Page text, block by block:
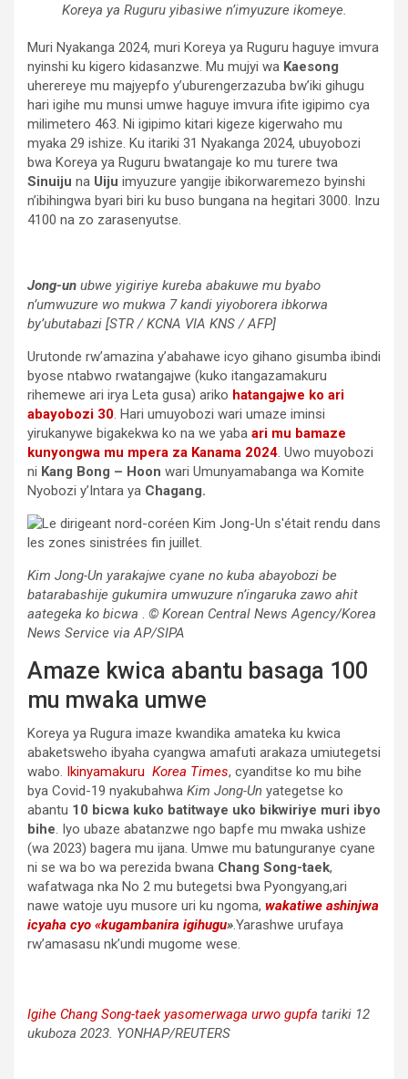
Koreya ya Ruguru yibasiwe n’imyuzure ikomeye.
Muri Nyakanga 2024, muri Koreya ya Ruguru haguye imvura
nyinshi ku kigero kidasanzwe. Mu mujyi wa Kaesong
uherereye mu majyepfo y’uburengerzazuba bw’iki gihugu
hari igihe mu munsi umwe haguye imvura ifite igipimo cya
milimetero 463. Ni igipimo kitari kigeze kigerwaho mu
myaka 29 ishize. Ku itariki 31 Nyakanga 2024, ubuyobozi
bwa Koreya ya Ruguru bwatangaje ko mu turere twa
Sinuiju na Uiju imyuzure yangije ibikorwaremezo byinshi
n’ibihingwa byari biri ku buso bungana na hegitari 3000. Inzu
4100 na zo zarasenyutse.
Jong-un ubwe yigiriye kureba abakuwe mu byabo
n’umwuzure wo mukwa 7 kandi yiyoborera ibkorwa
by’ubutabazi [STR / KCNA VIA KNS / AFP]
Urutonde rw’amazina y’abahawe icyo gihano gisumba ibindi
byose ntabwo rwatangajwe (kuko itangazamakuru
rihemewe ari irya Leta gusa) ariko hatangajwe ko ari
abayobozi 30. Hari umuyobozi wari umaze iminsi
yirukanywe bigakekwa ko na we yaba ari mu bamaze
kunyongwa mu mpera za Kanama 2024. Uwo muyobozi
ni Kang Bong – Hoon wari Umunyamabanga wa Komite
Nyobozi y’Intara ya Chagang.
Kim Jong-Un yarakajwe cyane no kuba abayobozi be
batarabashije gukumira umwuzure n’ingaruka zawo ahit
aategeka ko bicwa . © Korean Central News Agency/Korea
News Service via AP/SIPA
Amaze kwica abantu basaga 100
mu mwaka umwe
Koreya ya Rugura imaze kwandika amateka ku kwica
abaketsweho ibyaha cyangwa amafuti arakaza umiutegetsi
wabo. Ikinyamakuru Korea Times, cyanditse ko mu bihe
bya Covid-19 nyakubahwa Kim Jong-Un yategetse ko
abantu 10 bicwa kuko batitwaye uko bikwiriye muri ibyo
bihe. Iyo ubaze abatanzwe ngo bapfe mu mwaka ushize
(wa 2023) bagera mu ijana. Umwe mu batunguranye cyane
ni se wa bo wa perezida bwana Chang Song-taek,
wafatwaga nka No 2 mu butegetsi bwa Pyongyang,ari
nawe watoje uyu musore uri ku ngoma, wakatiwe ashinjwa
icyaha cyo «kugambanira igihugu».Yarashwe urufaya
rw’amasasu nk’undi mugome wese.
Igihe Chang Song-taek yasomerwaga urwo gupfa tariki 12
ukuboza 2023. YONHAP/REUTERS